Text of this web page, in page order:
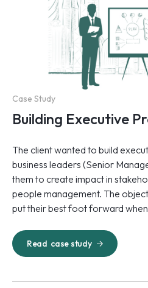
Case Study
Building Executive
The client wanted to build
business leaders (Senior
them to create impact in
people management. The
put their best foot forward
Read case study